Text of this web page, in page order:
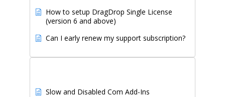
How to setup DragDrop Single License
(version 6 and above)
Can I early renew my support subscription?
Slow and Disabled Com Add-Ins